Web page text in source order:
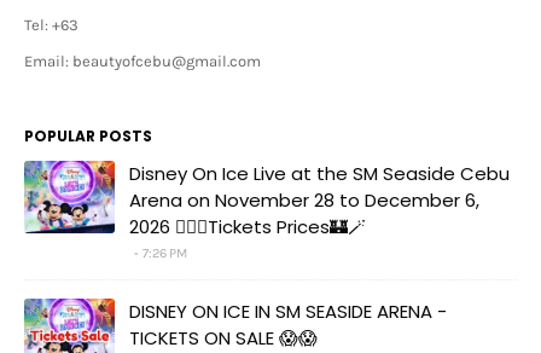
Tel: +63
Email: beautyofcebu@gmail.com
POPULAR POSTS
Disney On Ice Live at the SM Seaside Cebu
Arena on November 28 to December 6,
2026 🧚‍♀️✨Tickets Prices🏰🪄
7:26 PM
DISNEY ON ICE IN SM SEASIDE ARENA -
TICKETS ON SALE 😱😱